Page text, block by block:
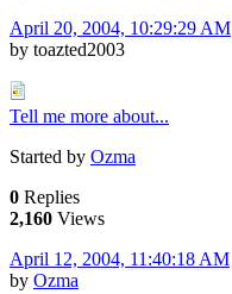
April 20, 2004, 10:29:29 AM
by toazted2003
Tell me more about...
Started by Ozma
0 Replies
2,160 Views
April 12, 2004, 11:40:18 AM
by Ozma